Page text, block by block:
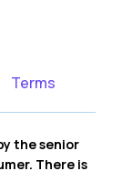
Terms
the senior
There is